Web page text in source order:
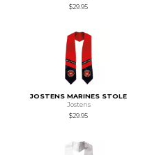
$29.95
JOSTENS MARINES STOLE
Jostens
$29.95